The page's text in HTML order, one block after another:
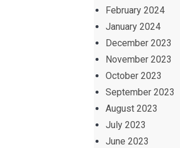
February 2024
January 2024
December 2023
November 2023
October 2023
September 2023
August 2023
July 2023
June 2023